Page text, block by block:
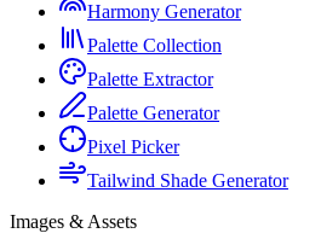
Harmony Generator
Palette Collection
Palette Extractor
Palette Generator
Pixel Picker
Tailwind Shade Generator
Images & Assets